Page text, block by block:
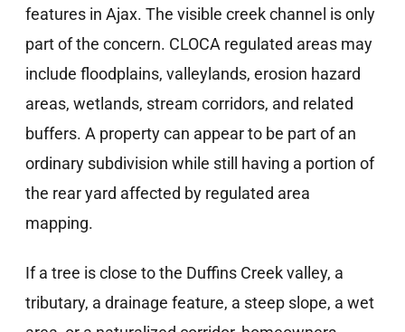
features in Ajax. The visible creek channel is only
part of the concern. CLOCA regulated areas may
include floodplains, valleylands, erosion hazard
areas, wetlands, stream corridors, and related
buffers. A property can appear to be part of an
ordinary subdivision while still having a portion of
the rear yard affected by regulated area
mapping.
If a tree is close to the Duffins Creek valley, a
tributary, a drainage feature, a steep slope, a wet